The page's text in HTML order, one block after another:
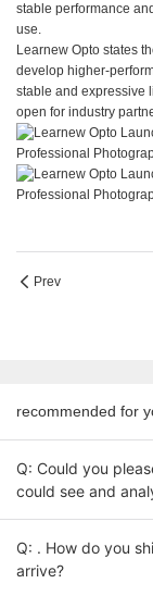
stable performance
use.
Learnew Opto states
develop higher-
stable and expressive
open for industry
Prev
recommended for
Q: Could you
could see and
Q: . How do you
arrive?